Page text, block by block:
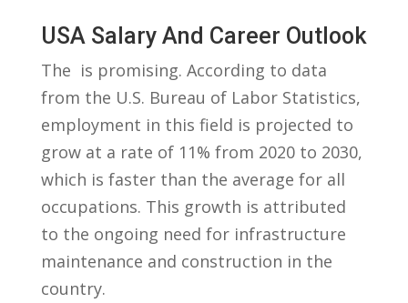
USA Salary And Career ⁤Outlook
The ‌ ⁣is promising. According to data
⁤from​ the U.S. Bureau‌ of Labor Statistics,
employment ⁢in this​ field is projected ⁤to
grow ​at a rate of 11% from 2020 to ‌2030,
which is faster than the average for all
occupations. ⁤This growth ‍is ​attributed
to the ‌ongoing need for infrastructure
maintenance and construction in the
country.